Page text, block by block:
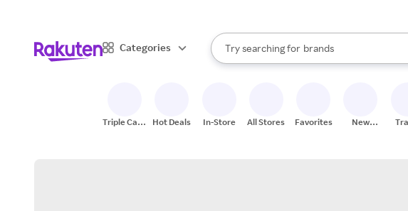
Categories
Search Rakuten
Try searching for
stores
brands
groceries
When autocomplete results are available,
Triple Cash
Hot Deals In-Store All Stores Favorites
New